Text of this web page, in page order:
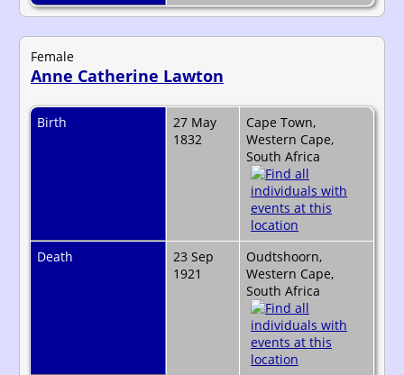
Female
Anne Catherine Lawton
Birth
27 May
1832
Cape Town,
Western Cape,
South Africa
Death
23 Sep
1921
Oudtshoorn,
Western Cape,
South Africa